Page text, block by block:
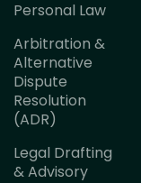
Personal Law
Arbitration &
Alternative
Dispute
Resolution
(ADR)
Legal Drafting
& Advisory